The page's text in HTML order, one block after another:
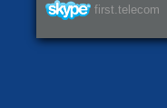
first.telecom